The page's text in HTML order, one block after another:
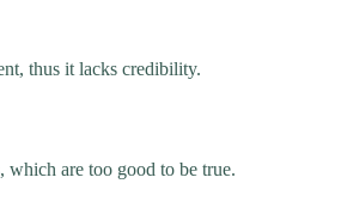
thus it lacks credibility.
which are too good to be true.